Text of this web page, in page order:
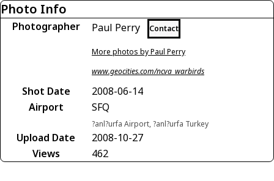
Photo Info
Photographer Paul Perry Contact
More photos by Paul Perry
www.geocities.com/ncva_warbirds
Shot Date
2008-06-14
Airport
SFQ
?anl?urfa Airport, ?anl?urfa Turkey
Upload Date
2008-10-27
Views
462